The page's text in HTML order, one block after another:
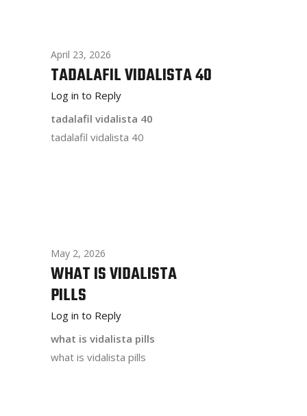
April 23, 2026
TADALAFIL VIDALISTA 40
Log in to Reply
tadalafil vidalista 40
tadalafil vidalista 40
May 2, 2026
WHAT IS VIDALISTA
PILLS
Log in to Reply
what is vidalista pills
what is vidalista pills